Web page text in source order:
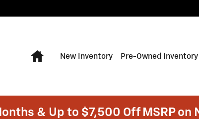
Home
New Inventory Pre-Owned Inventory
& Up to $7,500 Off MSRP on